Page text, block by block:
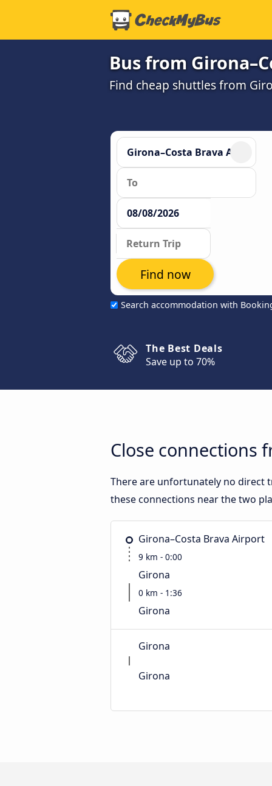
Bus from
Find cheap shuttles from
Search accommodation with
Find now
The Best Deals
Save up to 70%
Close connections
There are unfortunately no direct
these connections near the two
Girona–Costa Brava Airport
9 km - 0:00
Girona
0 km - 1:36
Girona
Girona
Girona